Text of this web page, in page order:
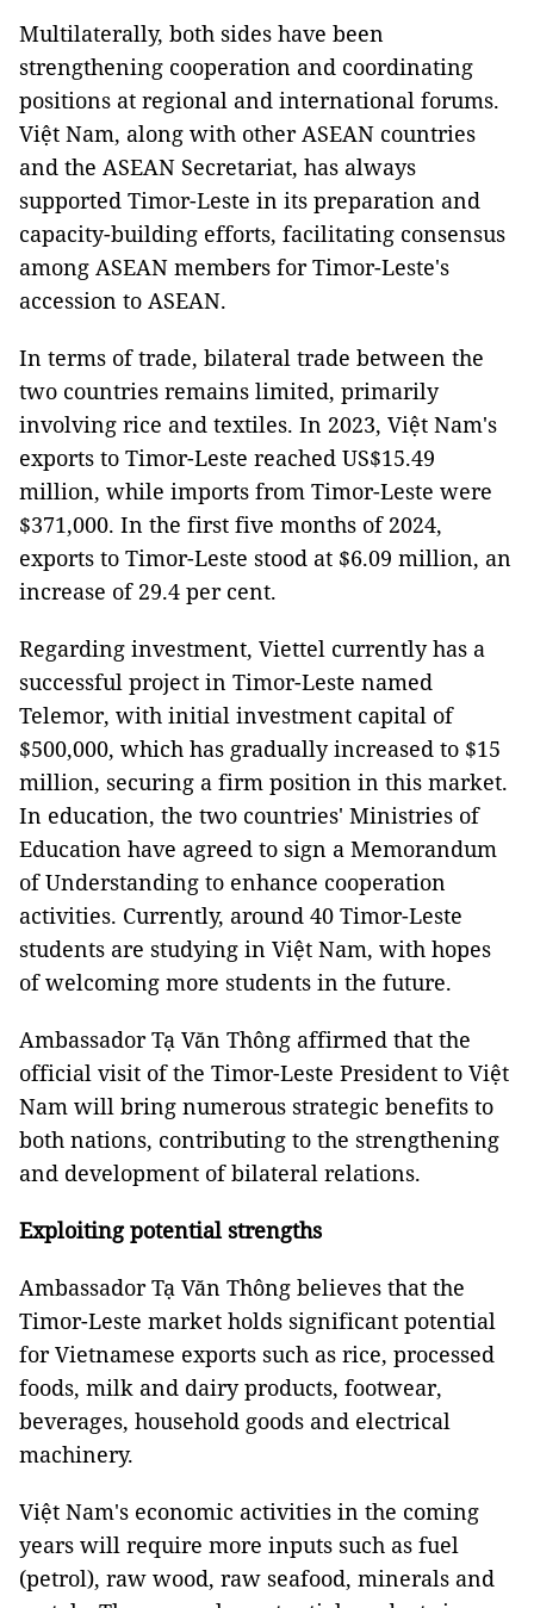
Multilaterally, both sides have been
strengthening cooperation and coordinating
positions at regional and international forums.
Việt Nam, along with other ASEAN countries
and the ASEAN Secretariat, has always
supported Timor-Leste in its preparation and
capacity-building efforts, facilitating consensus
among ASEAN members for Timor-Leste's
accession to ASEAN.
In terms of trade, bilateral trade between the
two countries remains limited, primarily
involving rice and textiles. In 2023, Việt Nam's
exports to Timor-Leste reached US$15.49
million, while imports from Timor-Leste were
$371,000. In the first five months of 2024,
exports to Timor-Leste stood at $6.09 million, an
increase of 29.4 per cent.
Regarding investment, Viettel currently has a
successful project in Timor-Leste named
Telemor, with initial investment capital of
$500,000, which has gradually increased to $15
million, securing a firm position in this market.
In education, the two countries' Ministries of
Education have agreed to sign a Memorandum
of Understanding to enhance cooperation
activities. Currently, around 40 Timor-Leste
students are studying in Việt Nam, with hopes
of welcoming more students in the future.
Ambassador Tạ Văn Thông affirmed that the
official visit of the Timor-Leste President to Việt
Nam will bring numerous strategic benefits to
both nations, contributing to the strengthening
and development of bilateral relations.
Exploiting potential strengths
Ambassador Tạ Văn Thông believes that the
Timor-Leste market holds significant potential
for Vietnamese exports such as rice, processed
foods, milk and dairy products, footwear,
beverages, household goods and electrical
machinery.
Việt Nam's economic activities in the coming
years will require more inputs such as fuel
(petrol), raw wood, raw seafood, minerals and